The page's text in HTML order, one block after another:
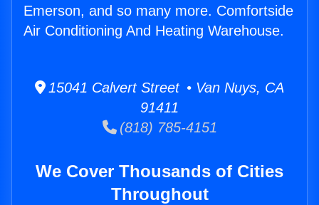
Emerson, and so many more. Comfortside
Air Conditioning And Heating Warehouse.
15041 Calvert Street • Van Nuys, CA
91411
(818) 785-4151
We Cover Thousands of Cities
Throughout